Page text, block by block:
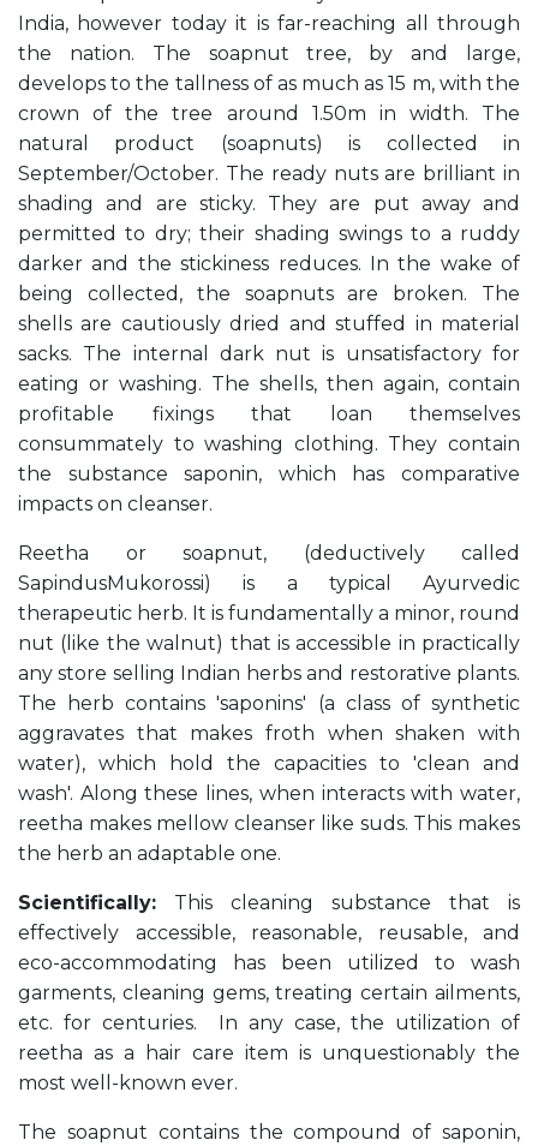
India, however today it is far-reaching all through
the nation. The soapnut tree, by and large,
develops to the tallness of as much as 15 m, with the
crown of the tree around 1.50m in width. The
natural product (soapnuts) is collected in
September/October. The ready nuts are brilliant in
shading and are sticky. They are put away and
permitted to dry; their shading swings to a ruddy
darker and the stickiness reduces. In the wake of
being collected, the soapnuts are broken. The
shells are cautiously dried and stuffed in material
sacks. The internal dark nut is unsatisfactory for
eating or washing. The shells, then again, contain
profitable fixings that loan themselves
consummately to washing clothing. They contain
the substance saponin, which has comparative
impacts on cleanser.
Reetha or soapnut, (deductively called
SapindusMukorossi) is a typical Ayurvedic
therapeutic herb. It is fundamentally a minor, round
nut (like the walnut) that is accessible in practically
any store selling Indian herbs and restorative plants.
The herb contains 'saponins' (a class of synthetic
aggravates that makes froth when shaken with
water), which hold the capacities to 'clean and
wash'. Along these lines, when interacts with water,
reetha makes mellow cleanser like suds. This makes
the herb an adaptable one.
Scientifically: This cleaning substance that is
effectively accessible, reasonable, reusable, and
eco-accommodating has been utilized to wash
garments, cleaning gems, treating certain ailments,
etc. for centuries. In any case, the utilization of
reetha as a hair care item is unquestionably the
most well-known ever.
The soapnut contains the compound of saponin,